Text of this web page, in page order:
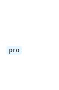
pro